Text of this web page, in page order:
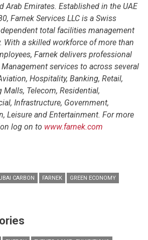
Arab Emirates. Established in the UAE
Farnek Services LLC is a Swiss
total facilities management
With a skilled workforce of more than
Farnek delivers professional
services to across several
Hospitality, Banking, Retail,
Malls, Telecom, Residential,
Infrastructure, Government,
Leisure and Entertainment. For more
log on to www.farnek.com
CARBON FARNEK GREEN ECONOMY